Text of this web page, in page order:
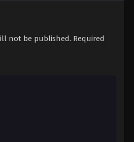
Episode 77 - August 16, 2025
not be published. Required